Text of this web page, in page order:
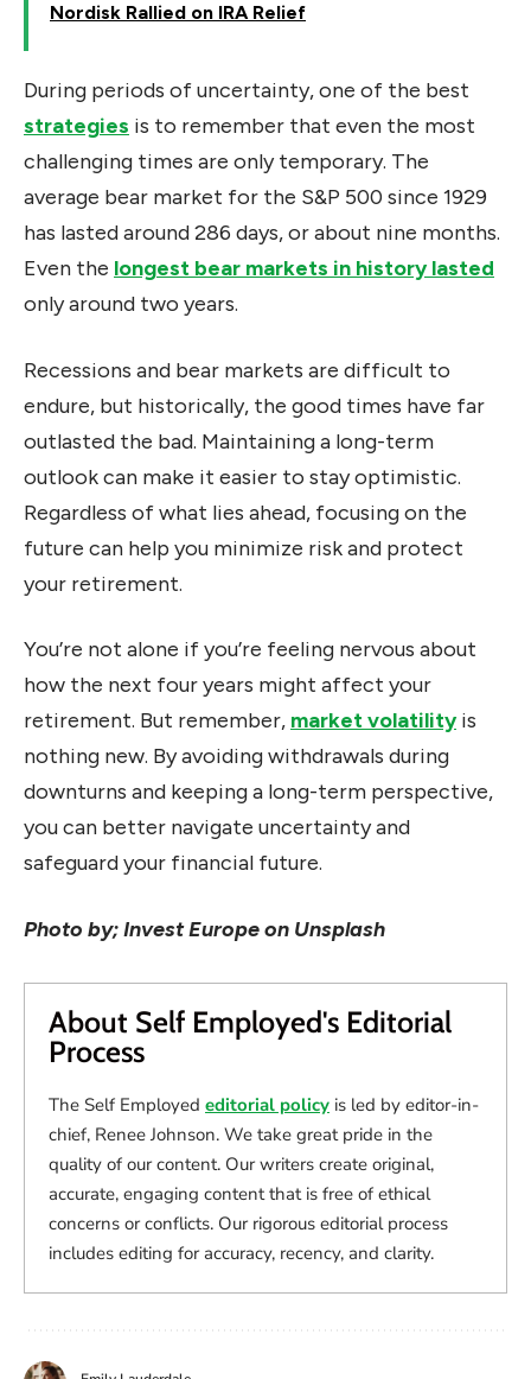
Nordisk Rallied on IRA Relief
During periods of uncertainty, one of the best
strategies is to remember that even the most
challenging times are only temporary. The
average bear market for the S&P 500 since 1929
has lasted around 286 days, or about nine months.
Even the longest bear markets in history lasted
only around two years.
Recessions and bear markets are difficult to
endure, but historically, the good times have far
outlasted the bad. Maintaining a long-term
outlook can make it easier to stay optimistic.
Regardless of what lies ahead, focusing on the
future can help you minimize risk and protect
your retirement.
You’re not alone if you’re feeling nervous about
how the next four years might affect your
retirement. But remember, market volatilityis
nothing new. By avoiding withdrawals during
downturns and keeping a long-term perspective,
you can better navigate uncertainty and
safeguard your financial future.
Photo by; Invest Europe on Unsplash
About Self Employed's Editorial
Process
The Self Employed editorial policy is led by editor-in-
chief, Renee Johnson. We take great pride in the
quality of our content. Our writers create original,
accurate, engaging content that is free of ethical
concerns or conflicts. Our rigorous editorial process
includes editing for accuracy, recency, and clarity.